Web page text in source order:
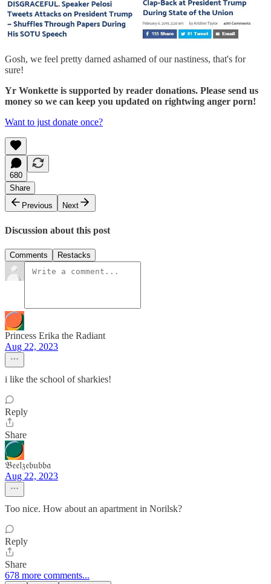
Gosh, we feel pretty darned ashamed of our nastiness, that's for
sure!
Yr Wonkette is supported by reader donations. Please send us
money so we can keep you updated on rightwing anger porn!
Want to just donate once?
680
Share
Previous
Next
Discussion about this post
Comments Restacks
Princess Erika the Radiant
Aug 22, 2023
i like the school of sharkies!
Reply
Share
𝔅𝔢𝔢𝔩𝔷𝔢𝔟𝔲𝔟𝔟𝔞
Aug 22, 2023
Too nice. How about an apartment in Norilsk?
Reply
Share
678 more comments...